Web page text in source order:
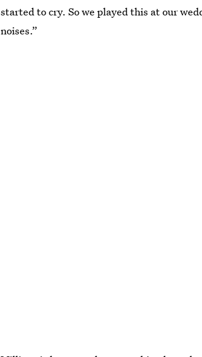
started to cry. So we played this at our
noises.”